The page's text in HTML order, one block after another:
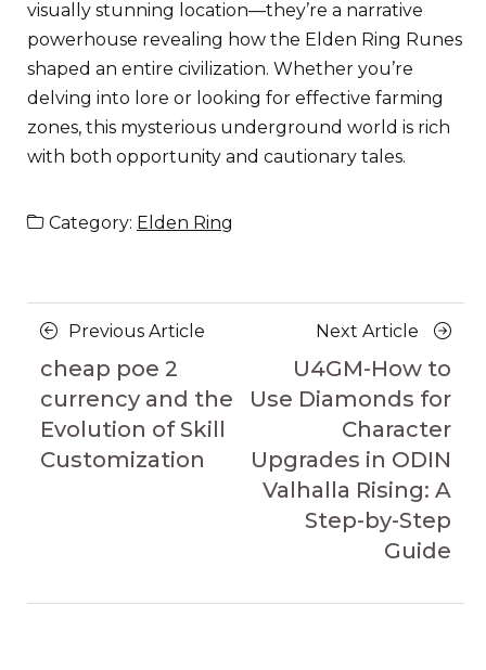
visually stunning location—they’re a narrative
powerhouse revealing how the Elden Ring Runes
shaped an entire civilization. Whether you’re
delving into lore or looking for effective farming
zones, this mysterious underground world is rich
with both opportunity and cautionary tales.
Category: Elden Ring
Posts
navigation
Previous Article
cheap poe 2
currency and the
Evolution of Skill
Customization
Next Article
Next
Article
U4GM-How to
Use Diamonds for
Character
Upgrades in ODIN
Valhalla Rising: A
Step-by-Step
Guide